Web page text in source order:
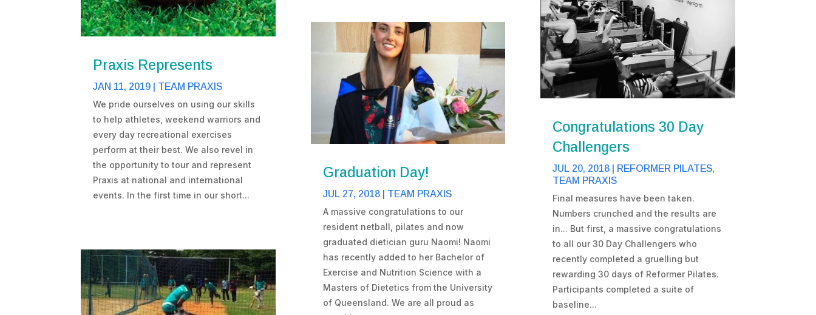
Praxis Represents
JAN 11, 2019
TEAM PRAXIS
We pride ourselves on using our skills
to help athletes, weekend warriors and
every day recreational exercises
perform at their best. We also revel in
the opportunity to tour and represent
Praxis at national and international
events. In the first time in our short...
Graduation Day!
JUL 27, 2018| TEAM PRAXIS
A massive congratulations to our
resident netball, pilates and now
graduated dietician guru Naomi! Naomi
has recently added to her Bachelor of
Exercise and Nutrition Science with a
Masters of Dietetics from the University
of Queensland. We are all proud as
Congratulations 30 Day
Challengers
JUL 20, 2018| REFORMER PILATES,
TEAM PRAXIS
Final measures have been taken.
Numbers crunched and the results are
in... But first, a massive congratulations
to all our 30 Day Challengers who
recently completed a gruelling but
rewarding 30 days of Reformer Pilates.
Participants completed a suite of
baseline...